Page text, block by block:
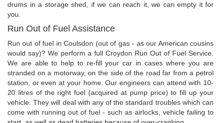
drums in a storage shed, if we can reach it, we can empty it for
you.
Run Out of Fuel Assistance
Run out of fuel in Coulsdon (out of gas - as our American cousins
would say)? We perform a full Croydon Run Out of Fuel Service.
We are able to help to re-fill your car in cases where you are
stranded on a motorway, on the side of the road far from a petrol
station, or even at your home. Our engineers can attend with 10-
20 litres of the right fuel (acquired at pump price) to fill up your
vehicle. They will deal with any of the standard troubles which can
come with running out of fuel - such as airlocks, vehicle failing to